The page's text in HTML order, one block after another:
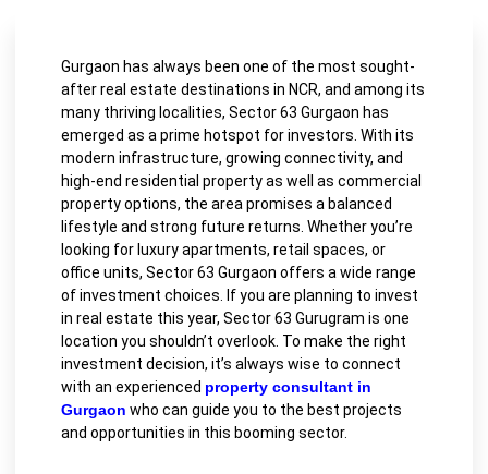
Gurgaon has always been one of the most sought-
after real estate destinations in NCR, and among its
many thriving localities, Sector 63 Gurgaon has
emerged as a prime hotspot for investors. With its
modern infrastructure, growing connectivity, and
high-end residential property as well as commercial
property options, the area promises a balanced
lifestyle and strong future returns. Whether you’re
looking for luxury apartments, retail spaces, or
office units, Sector 63 Gurgaon offers a wide range
of investment choices. If you are planning to invest
in real estate this year, Sector 63 Gurugram is one
location you shouldn’t overlook. To make the right
investment decision, it’s always wise to connect
with an experienced property consultant in
Gurgaon who can guide you to the best projects
and opportunities in this booming sector.